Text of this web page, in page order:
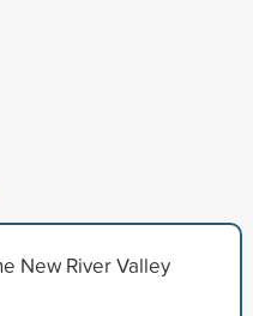
New River Valley